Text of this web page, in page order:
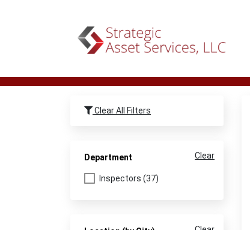
Clear All Filters
Clear
Department
Inspectors (37)